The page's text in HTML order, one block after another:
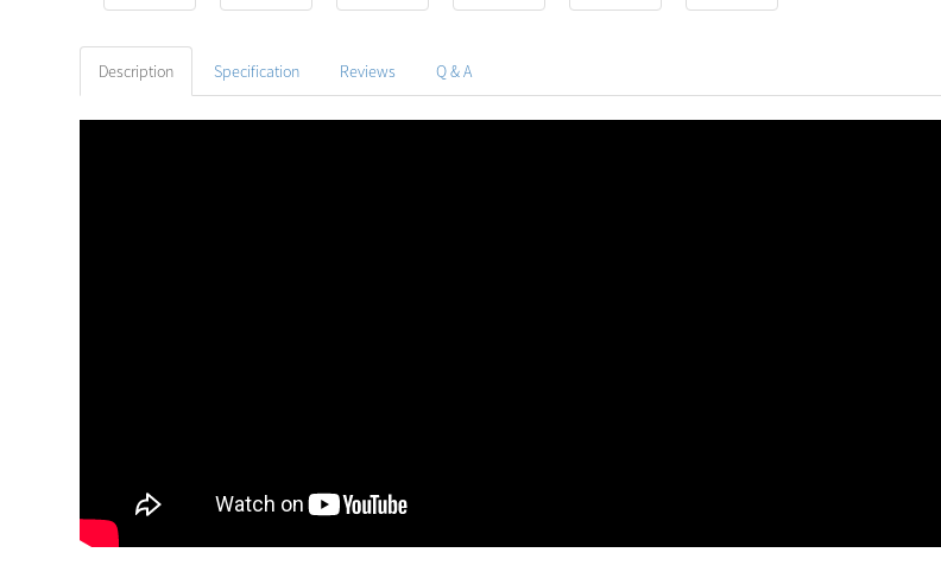
Description Specification Reviews Q & A